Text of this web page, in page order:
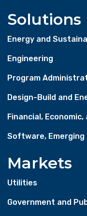
Solutions
Energy and
Engineering
Program
Design-Build and
Financial,
Software, Emerging
Markets
Utilities
Government and